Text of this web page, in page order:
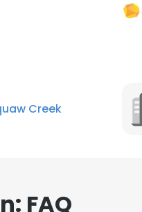
Creek
FAQ